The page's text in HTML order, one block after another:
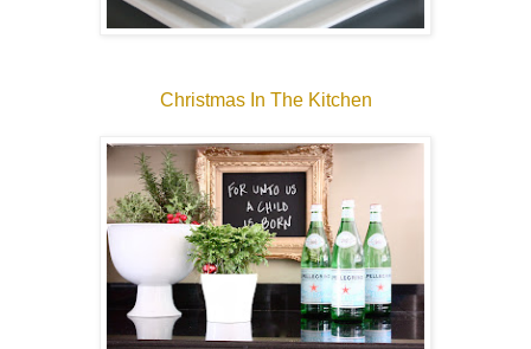
Christmas In The Kitchen